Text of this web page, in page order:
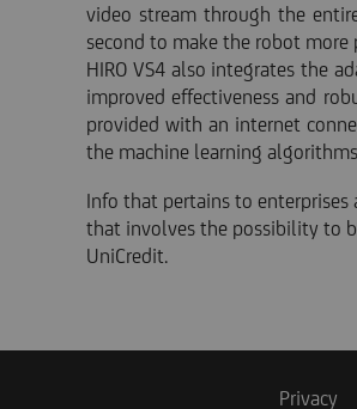
video stream through the
second to make the robot more
HIRO VS4 also integrates the
improved effectiveness and
provided with an internet
the machine learning
Info that pertains to enterprises
that involves the possibility to
UniCredit.
Privacy